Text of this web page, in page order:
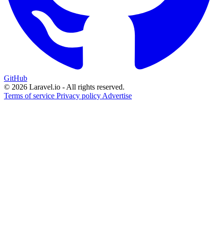
GitHub
© 2026 Laravel.io - All rights reserved.
Terms of service Privacy policy Advertise